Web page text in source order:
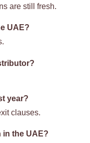
are still fresh.
UAE?
year?
clauses.
the UAE?